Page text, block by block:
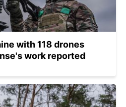
with 118 drones
work reported